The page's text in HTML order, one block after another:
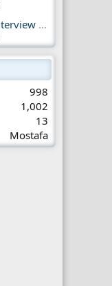
191 Security Analyst Interview Questions
998
1,002
13
Mostafa